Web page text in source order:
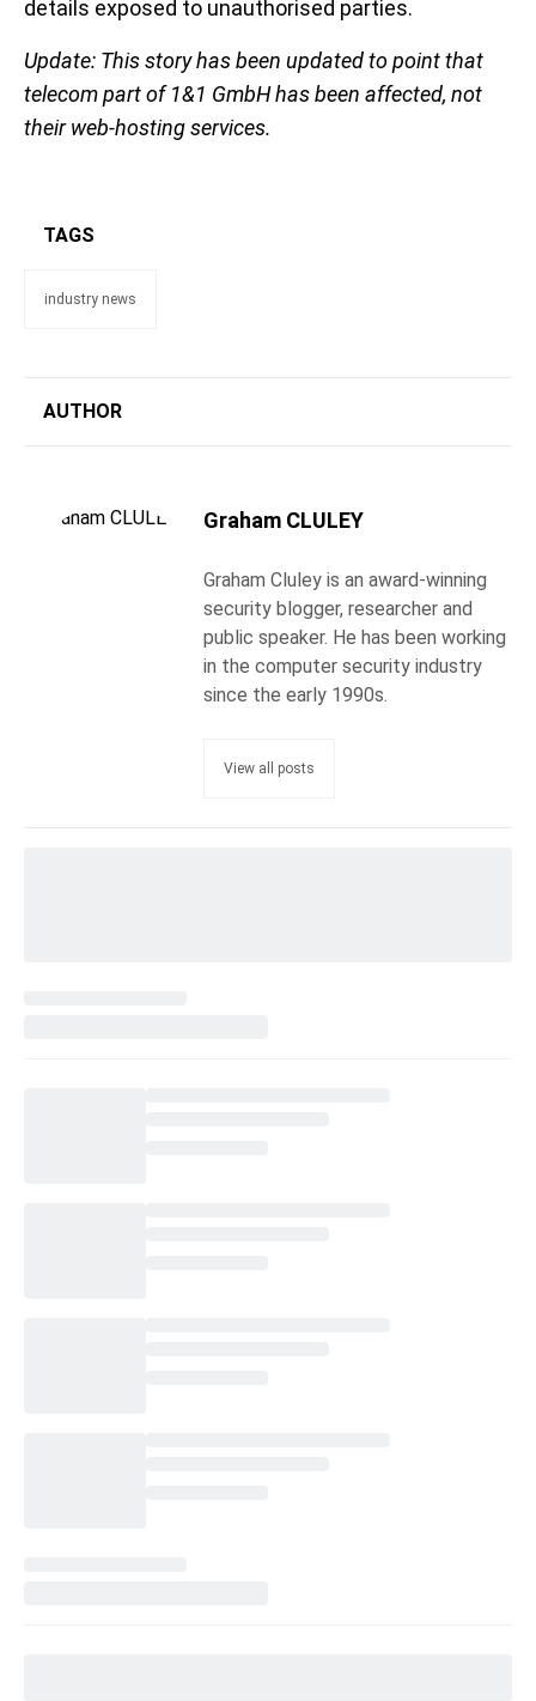
details exposed to unauthorised parties.
Update: This story has been updated to point that
telecom part of 1&1 GmbH has been affected, not
their web-hosting services.
TAGS
industry news
AUTHOR
Graham CLULEY
Graham Cluley is an award-winning
security blogger, researcher and
public speaker. He has been working
in the computer security industry
since the early 1990s.
View all posts